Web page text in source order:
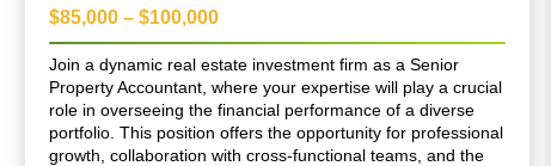
$85,000 – $100,000
Join a dynamic real estate investment firm as a Senior
Property Accountant, where your expertise will play a crucial
role in overseeing the financial performance of a diverse
portfolio. This position offers the opportunity for professional
growth, collaboration with cross-functional teams, and the